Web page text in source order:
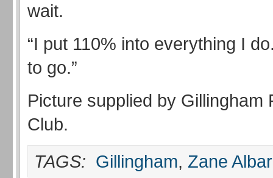
wait.
“I put 110% into everything I
to go.”
Picture supplied by Gillingham
Club.
TAGS: Gillingham, Zane